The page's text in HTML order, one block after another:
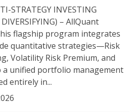
STRATEGY INVESTING
– AllQuant
flagship program integrates
quantitative strategies—Risk
Volatility Risk Premium, and
unified portfolio management
entirely in...